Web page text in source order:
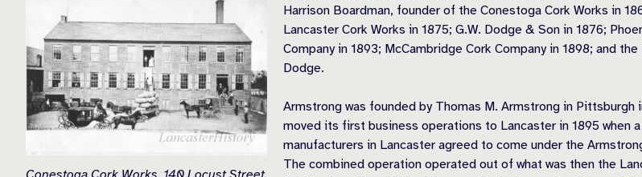
Harrison Boardman, founder of the Conestoga Cork Works in
Lancaster Cork Works in 1875; G.W. Dodge & Son in 1876;
Company in 1893; McCambridge Cork Company in 1898; and
Dodge.
Armstrong was founded by Thomas M. Armstrong in Pittsburgh
moved its first business operations to Lancaster in 1895 when
manufacturers in Lancaster agreed to come under the
The combined operation operated out of what was then the